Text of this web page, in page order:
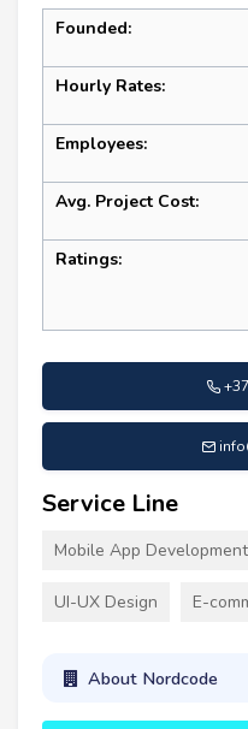
Founded:
Hourly Rates:
Employees:
Avg. Project Cost:
Ratings:
Service Line
Mobile App Development
UI-UX Design E-
About Nordcode